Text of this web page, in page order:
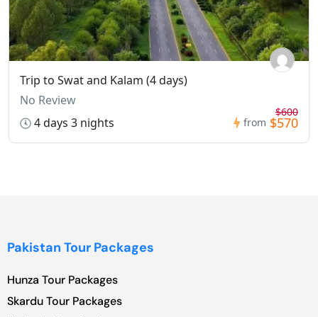
Trip to Swat and Kalam (4 days)
No Review
4 days 3 nights
from
$600
$570
Pakistan Tour Packages
Hunza Tour Packages
Skardu Tour Packages